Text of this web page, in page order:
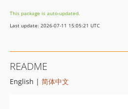
This package is auto-updated.
Last update: 2026-07-11 15:05:21 UTC
README
English | 简体中文